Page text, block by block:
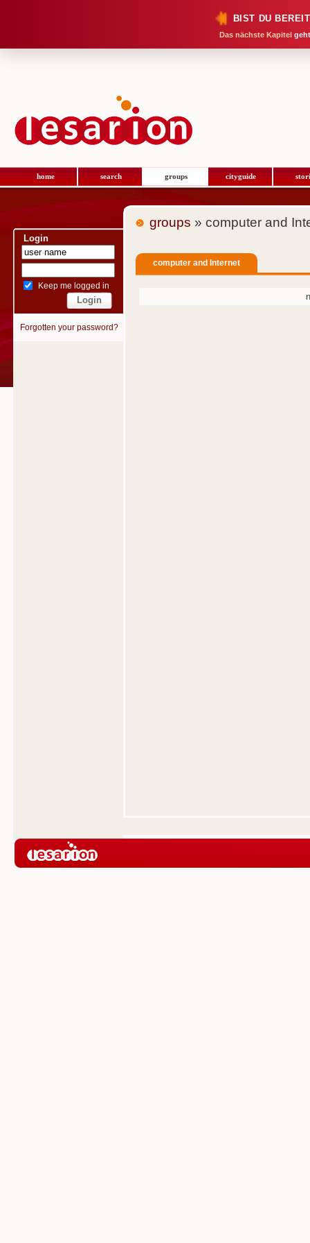
BIST DU
Das nächste Kapitel
home search groups cityguide
Login
Keep me logged in
Forgotten your password?
groups » computer and
computer and Internet